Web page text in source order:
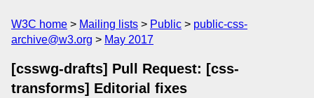
W3C home Mailing lists Public
public-css-
archive@w3.org
May 2017
[csswg-drafts] Pull Request: [css-
transforms] Editorial fixes